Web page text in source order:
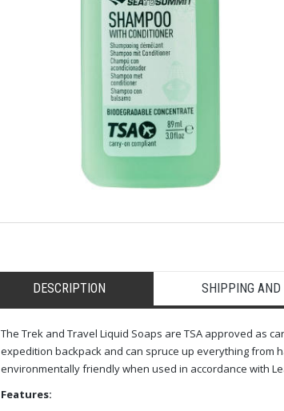
DESCRIPTION SHIPPING AND
The Trek and Travel Liquid Soaps are TSA approved as
expedition backpack and can spruce up everything from
environmentally friendly when used in accordance with
Features: